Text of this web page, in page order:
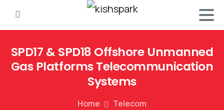
SPD17 &SPD18 Offshore Unmanned
Gas PlatformsTelecommunication
Systems
Home
Telecom